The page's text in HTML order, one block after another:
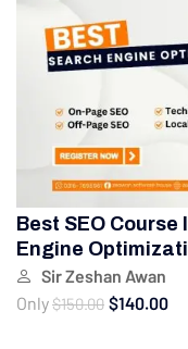
Best SEO
Engine
Sir Zeshan Awan
Only$150.00 $140.00